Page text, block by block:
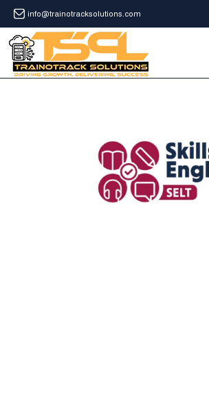
info@trainotracksolutions.com